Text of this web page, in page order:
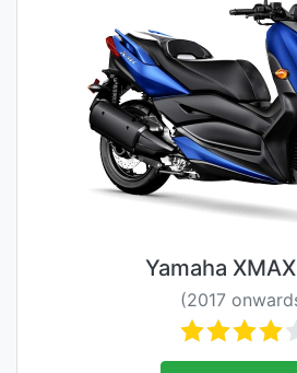
Yamaha
(2017